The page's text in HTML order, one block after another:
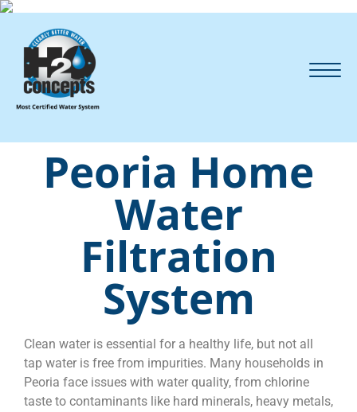
Peoria Home
Water
Filtration
System
Clean water is essential for a healthy life, but not all
tap water is free from impurities. Many households in
Peoria face issues with water quality, from chlorine
taste to contaminants like hard minerals, heavy metals,